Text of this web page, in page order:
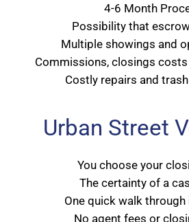
4-6 Month
Possibility that
Multiple showings and
Commissions, closings
Costly repairs and
Urban Street
You choose your
The certainty of a
One quick walk
No agent fees or